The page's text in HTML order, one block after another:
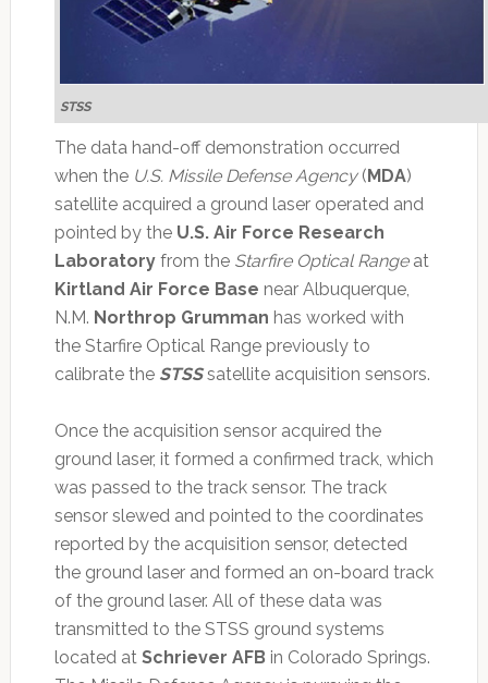
STSS
The data hand-off demonstration occurred
when the U.S. Missile Defense Agency( MDA)
satellite acquired a ground laser operated and
pointed by the U.S. Air Force Research
Laboratoryfrom the Starfire Optical Rangeat
Kirtland Air Force Base near Albuquerque,
N.M. Northrop Grumman has worked with
the Starfire Optical Range previously to
calibrate the STSSsatellite acquisition sensors.
Once the acquisition sensor acquired the
ground laser, it formed a confirmed track, which
was passed to the track sensor. The track
sensor slewed and pointed to the coordinates
reported by the acquisition sensor, detected
the ground laser and formed an on-board track
of the ground laser. All of these data was
transmitted to the STSS ground systems
located at Schriever AFB in Colorado Springs.